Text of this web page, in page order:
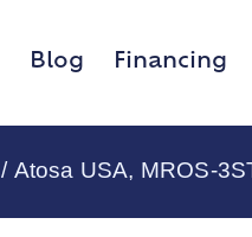
Blog Financing
/ Atosa USA, MROS-